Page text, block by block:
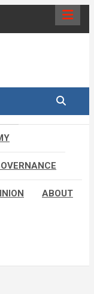
ABOUT